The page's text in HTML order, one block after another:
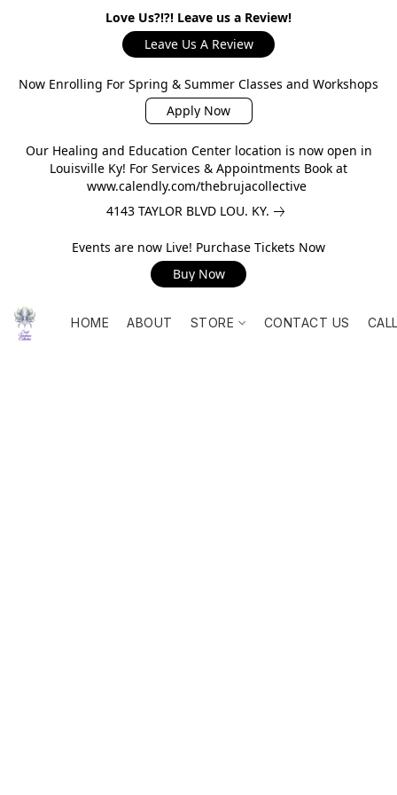
Love Us?!?! Leave us a Review!
Leave Us A Review
Now Enrolling For Spring & Summer Classes and Workshops
Apply Now
Our Healing and Education Center location is now open in
Louisville Ky! For Services & Appointments Book at
www.calendly.com/thebrujacollective
4143 TAYLOR BLVD LOU. KY.
Events are now Live! Purchase Tickets Now
Buy Now
HOME ABOUT STORE CONTACT US